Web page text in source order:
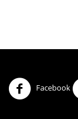
Facebook